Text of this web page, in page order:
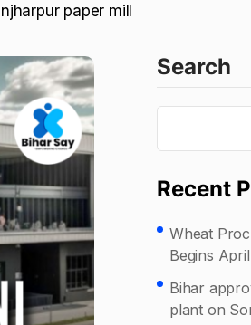
paper mill
Search
Recent
Wheat
Begins April
Bihar
plant on